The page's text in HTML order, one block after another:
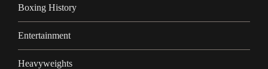
Boxing History
Entertainment
Heavyweights